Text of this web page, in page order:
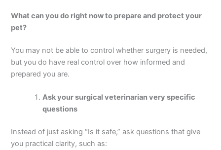
What can you do right now to prepare and protect your
pet?
You may not be able to control whether surgery is needed,
but you do have real control over how informed and
prepared you are.
Ask your surgical veterinarian very specific
questions
Instead of just asking “Is it safe,” ask questions that give
you practical clarity, such as: